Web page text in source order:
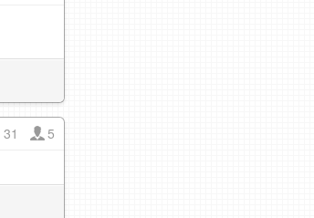
31
5